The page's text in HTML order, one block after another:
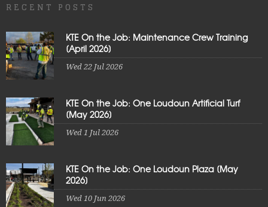
RECENT POSTS
KTE On the Job: Maintenance Crew Training
[April 2026]
Wed 22 Jul 2026
KTE On the Job: One Loudoun Artificial Turf
[May 2026]
Wed 1 Jul 2026
KTE On the Job: One Loudoun Plaza [May
2026]
Wed 10 Jun 2026